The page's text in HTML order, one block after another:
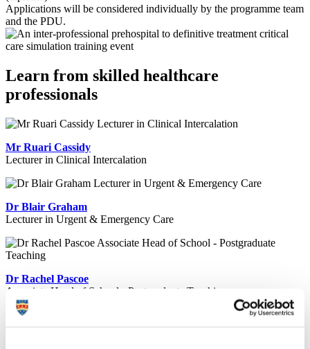
Applications will be considered individually by the programme team
and the PDU.
Learn from skilled healthcare
professionals
Mr Ruari Cassidy
Lecturer in Clinical Intercalation
Dr Blair Graham
Lecturer in Urgent & Emergency Care
Dr Rachel Pascoe
Associate Head of School - Postgraduate Teaching